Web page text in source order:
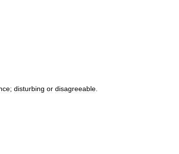
; disturbing or disagreeable